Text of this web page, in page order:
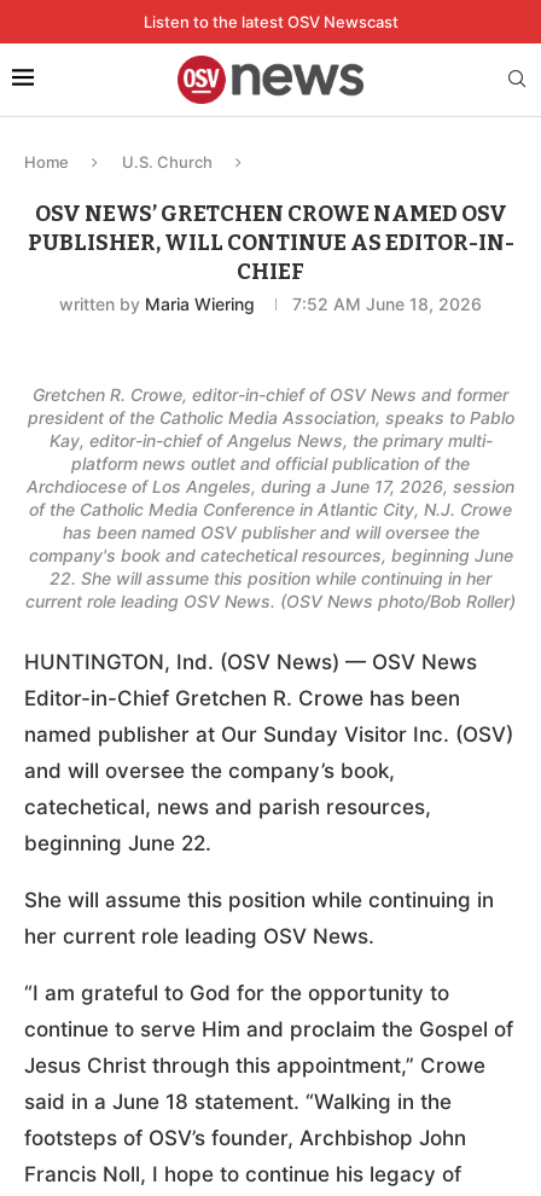
Listen to the latest OSV Newscast
Home U.S. Church
OSV NEWS’ GRETCHEN CROWE NAMED OSV
PUBLISHER, WILL CONTINUE AS EDITOR-IN-
CHIEF
written by Maria Wiering 7:52 AM June 18, 2026
Gretchen R. Crowe, editor-in-chief of OSV News and former
president of the Catholic Media Association, speaks to Pablo
Kay, editor-in-chief of Angelus News, the primary multi-
platform news outlet and official publication of the
Archdiocese of Los Angeles, during a June 17, 2026, session
of the Catholic Media Conference in Atlantic City, N.J. Crowe
has been named OSV publisher and will oversee the
company's book and catechetical resources, beginning June
22. She will assume this position while continuing in her
current role leading OSV News. (OSV News photo/Bob Roller)
HUNTINGTON, Ind. (OSV News) — OSV News
Editor-in-Chief Gretchen R. Crowe has been
named publisher at Our Sunday Visitor Inc. (OSV)
and will oversee the company’s book,
catechetical, news and parish resources,
beginning June 22.
She will assume this position while continuing in
her current role leading OSV News.
“I am grateful to God for the opportunity to
continue to serve Him and proclaim the Gospel of
Jesus Christ through this appointment,” Crowe
said in a June 18 statement. “Walking in the
footsteps of OSV’s founder, Archbishop John
Francis Noll, I hope to continue his legacy of